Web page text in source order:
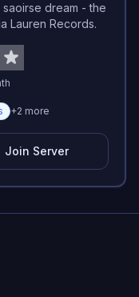
dream - the
Lauren Records.
+2 more
Join Server